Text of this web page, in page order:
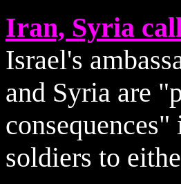
Iran, Syria
Israel's
and Syria are
soldiers to